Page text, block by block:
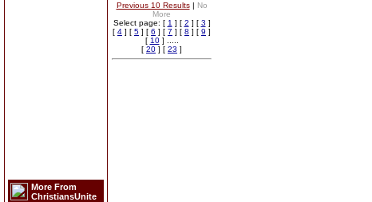
More From
ChristiansUnite
Previous 10 Results| No
More
Select page: [ 1 ] [ 2 ] [ 3 ]
[ 4 ] [ 5 ] [ 6 ] [ 7 ] [ 8 ] [ 9 ]
[ 10] .....
[ 20 ] [ 23 ]